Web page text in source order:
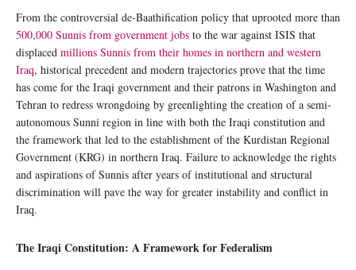
From the controversial de-Baathification policy that uprooted more than
500,000 Sunnis from government jobs to the war against ISIS that
displaced millions Sunnis from their homes in northern and western
Iraq, historical precedent and modern trajectories prove that the time
has come for the Iraqi government and their patrons in Washington and
Tehran to redress wrongdoing by greenlighting the creation of a semi-
autonomous Sunni region in line with both the Iraqi constitution and
the framework that led to the establishment of the Kurdistan Regional
Government (KRG) in northern Iraq. Failure to acknowledge the rights
and aspirations of Sunnis after years of institutional and structural
discrimination will pave the way for greater instability and conflict in
Iraq.
The Iraqi Constitution: A Framework for Federalism